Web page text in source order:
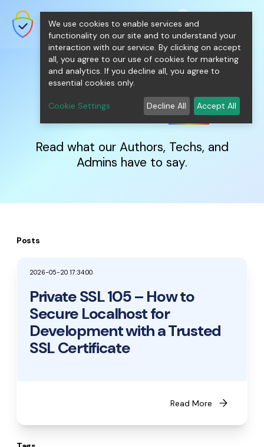
SecureNT Intranet SSL
SSL/TLS Certificates for Internal
Networks.
shopping_cart
0 person
IntranetSSLBlog
Read what our Authors, Techs, and
Admins have to say.
Posts
2026-05-20 17:34:00
Private SSL 105 – How to
Secure Localhost for
Development with a Trusted
SSL Certificate
Read More arrow_forward
We use cookies to enable services and
functionality on our site and to understand your
interaction with our service. By clicking on accept
all, you agree to our use of cookies for marketing
and analytics. If you decline all, you agree to
essential cookies only.
Cookie Settings Decline All Accept All